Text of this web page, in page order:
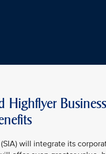
Highflyer
will integrate its